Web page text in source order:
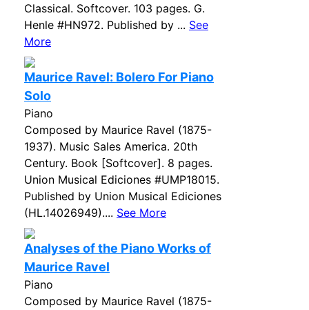
Classical. Softcover. 103 pages. G.
Henle #HN972. Published by ... See
More
Maurice Ravel: Bolero For Piano
Solo
Piano
Composed by Maurice Ravel (1875-
1937). Music Sales America. 20th
Century. Book [Softcover]. 8 pages.
Union Musical Ediciones #UMP18015.
Published by Union Musical Ediciones
(HL.14026949).... See More
Analyses of the Piano Works of
Maurice Ravel
Piano
Composed by Maurice Ravel (1875-